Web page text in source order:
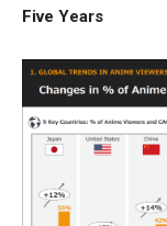
Five Years